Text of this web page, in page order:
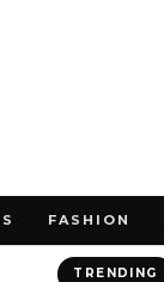
FASHION
TRENDING